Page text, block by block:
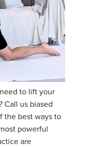
to lift your
Call us biased
the best ways to
powerful
are